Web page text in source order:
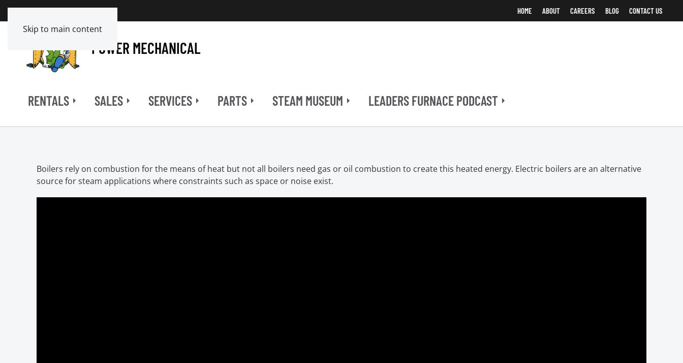
Skip to main content
HOME ABOUT CAREERS BLOG CONTACT US
POWER MECHANICAL
RENTALS SALES SERVICES PARTS STEAM MUSEUM LEADERS FURNACE PODCAST
Boilers rely on combustion for the means of heat but not all boilers need gas or oil combustion to create this heated energy. Electric boilers are an alternative
source for steam applications where constraints such as space or noise exist.